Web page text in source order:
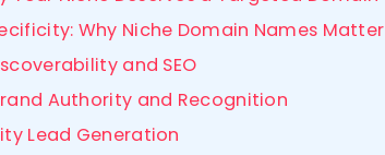
Why Niche Domain Names Matter
and SEO
Authority and Recognition
Lead Generation